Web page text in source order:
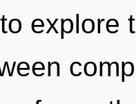
explore